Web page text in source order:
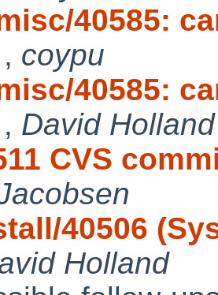
40585:
, coypu
40585:
, David Holland
CVS
40506
Holland